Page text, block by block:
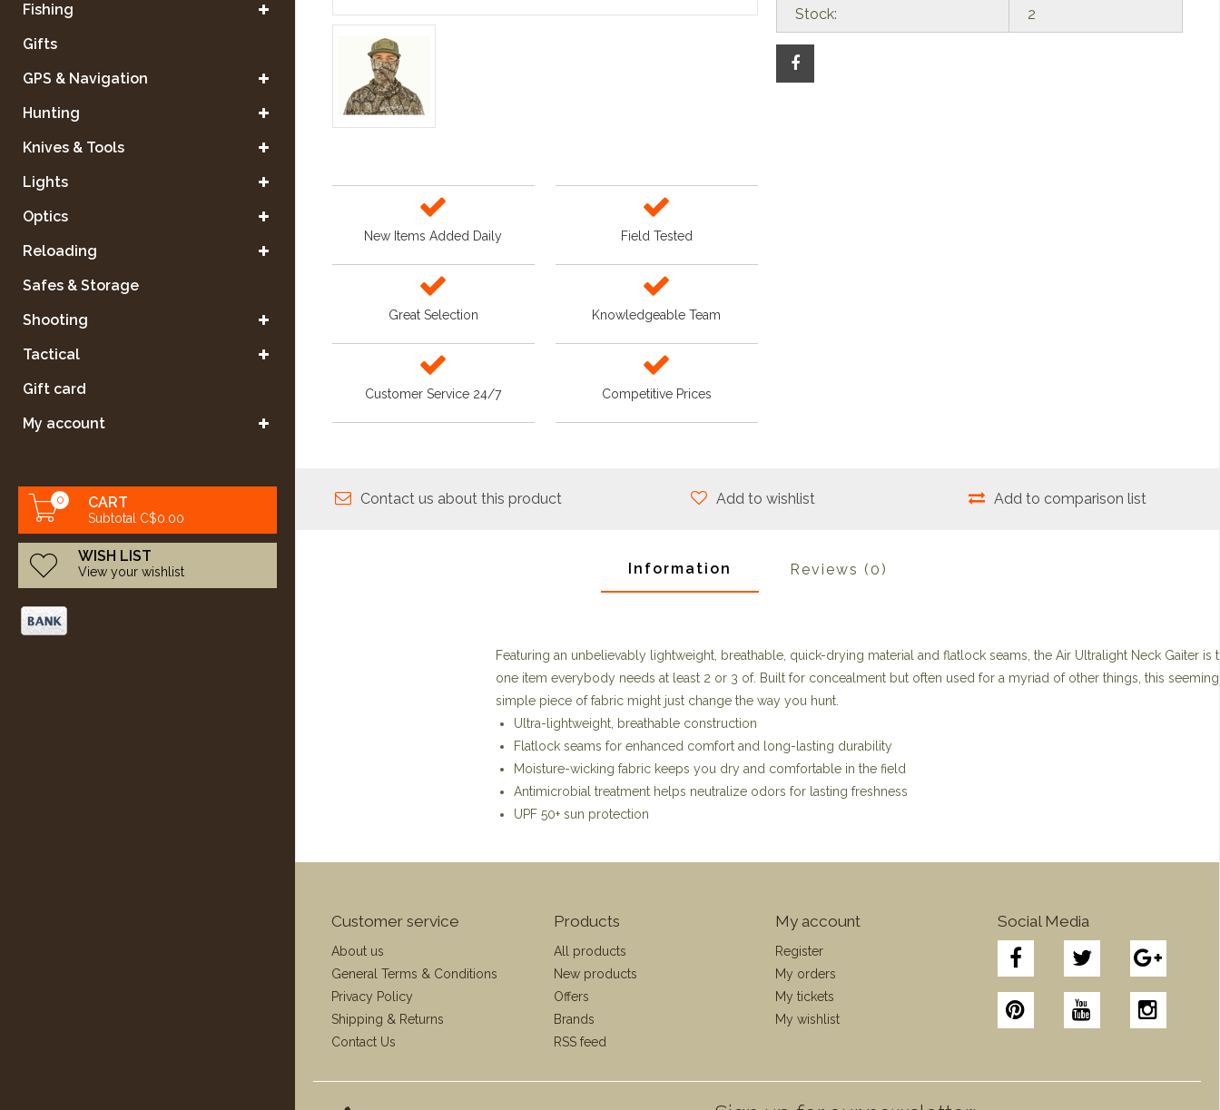
Fishing
Gifts
GPS & Navigation
Hunting
Knives & Tools
Lights
Optics
Reloading
Safes & Storage
Shooting
Tactical
Gift card
My account
0 CART
Subtotal C$0.00
WISH LIST
View your wishlist
New Items Added Daily Field Tested
Great Selection Knowledgeable Team
Customer Service 24/7 Competitive Prices
Stock: 2
Contact us about this product Add to wishlist Add to comparison list
Information Reviews (0)
Featuring an unbelievably lightweight, breathable, quick-drying material and flatlock seams, the Air Ultralight Neck Gaiter is
one item everybody needs at least 2 or 3 of. Built for concealment but often used for a myriad of other things, this
simple piece of fabric might just change the way you hunt.
Ultra-lightweight, breathable construction
Flatlock seams for enhanced comfort and long-lasting durability
Moisture-wicking fabric keeps you dry and comfortable in the field
Antimicrobial treatment helps neutralize odors for lasting freshness
UPF 50+ sun protection
Customer service
About us
General Terms & Conditions
Privacy Policy
Shipping & Returns
Contact Us
Products
All products
New products
Offers
Brands
RSS feed
My account
Register
My orders
My tickets
My wishlist
Social Media